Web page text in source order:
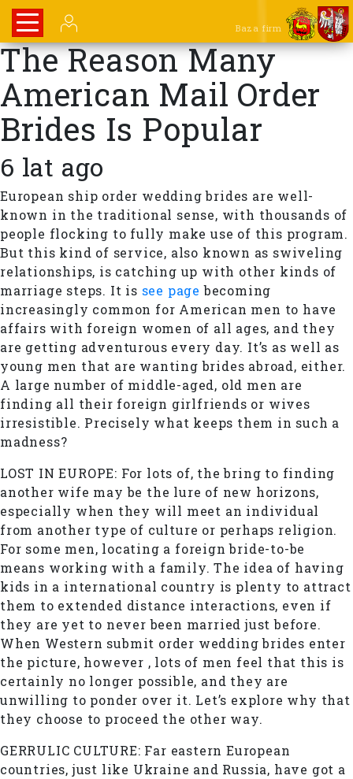
Baza firm
The Reason Many
American Mail Order
Brides Is Popular
6 lat ago
European ship order wedding brides are well-
known in the traditional sense, with thousands of
people flocking to fully make use of this program.
But this kind of service, also known as swiveling
relationships, is catching up with other kinds of
marriage steps. It is see page becoming
increasingly common for American men to have
affairs with foreign women of all ages, and they
are getting adventurous every day. It’s as well as
young men that are wanting brides abroad, either.
A large number of middle-aged, old men are
finding all their foreign girlfriends or wives
irresistible. Precisely what keeps them in such a
madness?
LOST IN EUROPE: For lots of, the bring to finding
another wife may be the lure of new horizons,
especially when they will meet an individual
from another type of culture or perhaps religion.
For some men, locating a foreign bride-to-be
means working with a family. The idea of having
kids in a international country is plenty to attract
them to extended distance interactions, even if
they are yet to never been married just before.
When Western submit order wedding brides enter
the picture, however , lots of men feel that this is
certainly no longer possible, and they are
unwilling to ponder over it. Let’s explore why that
they choose to proceed the other way.
GERRULIC CULTURE: Far eastern European
countries, just like Ukraine and Russia, have got a